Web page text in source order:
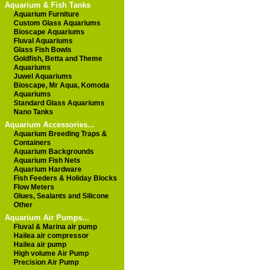
Aquarium & Fish Tanks
Aquarium Furniture
Custom Glass Aquariums
Bioscape Aquariums
Fluval Aquariums
Glass Fish Bowls
Goldfish, Betta and Theme
Aquariums
Juwel Aquariums
Bioscape, Mr Aqua, Komoda
Aquariums
Standard Glass Aquariums
Nano Tanks
Aquarium Accessories...
Aquarium Breeding Traps &
Containers
Aquarium Backgrounds
Aquarium Fish Nets
Aquarium Hardware
Fish Feeders & Holiday Blocks
Flow Meters
Glues, Sealants and Silicone
Other
Aquarium Air Pumps...
Fluval & Marina air pump
Hailea air compressor
Hailea air pump
High volume Air Pump
Precision Air Pump